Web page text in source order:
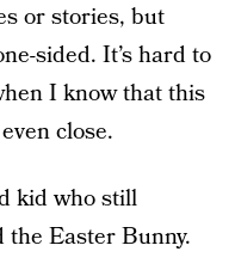
or stories, but
sided. It’s hard to
I know that this
close.
kid who still
the Easter Bunny.